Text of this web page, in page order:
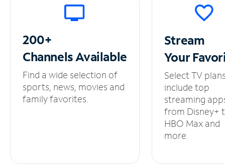
200+
ChannelsAvailable
Find a wide selection of
sports, news, movies and
family favorites.
Stream
Your
Select TV
include top
streaming
from Disney+
HBO Max and
more.